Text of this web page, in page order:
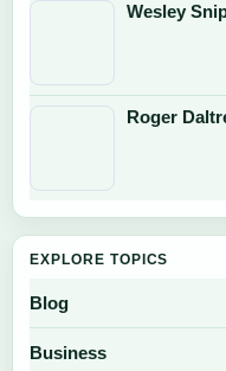
Wesley
Roger
EXPLORE TOPICS
Blog
Business